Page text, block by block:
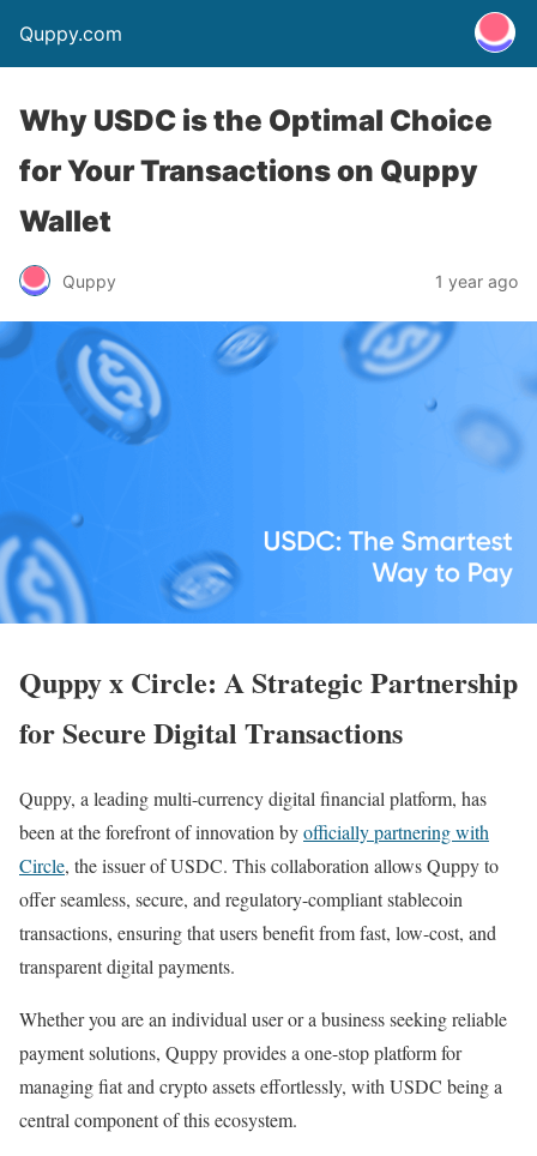
Quppy.com
Why USDC is the Optimal Choice
for Your Transactions on Quppy
Wallet
Quppy 1 year ago
Quppy x Circle: A Strategic Partnership
for Secure Digital Transactions
Quppy, a leading multi-currency digital financial platform, has
been at the forefront of innovation byofficially partnering with
Circle, the issuer of USDC. This collaboration allows Quppy to
offer seamless, secure, and regulatory-compliant stablecoin
transactions, ensuring that users benefit from fast, low-cost, and
transparent digital payments.
Whether you are an individual user or a business seeking reliable
payment solutions, Quppy provides a one-stop platform for
managing fiat and crypto assets effortlessly, with USDC being a
central component of this ecosystem.